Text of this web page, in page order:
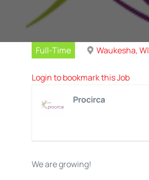
Full-Time Waukesha, WI
Login to bookmark this Job
Procirca
We are growing!